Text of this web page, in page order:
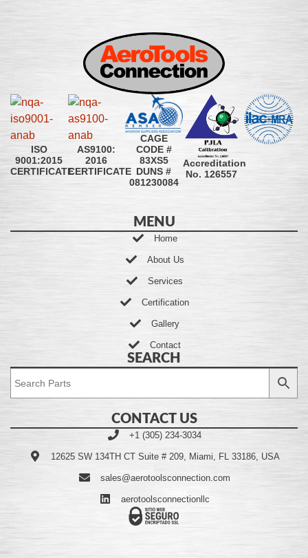
ISO
9001:2015
CERTIFICATE
AS9100:
2016
CERTIFICATE
CAGE
CODE #
83XS5
DUNS #
081230084
Accreditation
No. 126557
MENU
Home
About Us
Services
Certification
Gallery
Contact
SEARCH
CONTACT US
+1 (305) 234-3034
12625 SW 134TH CT Suite # 209, Miami, FL 33186, USA
sales@aerotoolsconnection.com
aerotoolsconnectionllc